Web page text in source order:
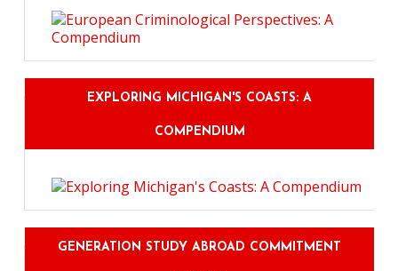
EXPLORING MICHIGAN'S COASTS: A
COMPENDIUM
GENERATION STUDY ABROAD COMMITMENT